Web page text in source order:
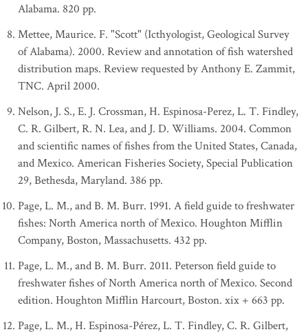
Alabama. 820 pp.
Mettee, Maurice. F. "Scott" (Icthyologist, Geological Survey
of Alabama). 2000. Review and annotation of fish watershed
distribution maps. Review requested by Anthony E. Zammit,
TNC. April 2000.
Nelson, J. S., E. J. Crossman, H. Espinosa-Perez, L. T. Findley,
C. R. Gilbert, R. N. Lea, and J. D. Williams. 2004. Common
and scientific names of fishes from the United States, Canada,
and Mexico. American Fisheries Society, Special Publication
29, Bethesda, Maryland. 386 pp.
Page, L. M., and B. M. Burr. 1991. A field guide to freshwater
fishes: North America north of Mexico. Houghton Mifflin
Company, Boston, Massachusetts. 432 pp.
Page, L. M., and B. M. Burr. 2011. Peterson field guide to
freshwater fishes of North America north of Mexico. Second
edition. Houghton Mifflin Harcourt, Boston. xix + 663 pp.
Page, L. M., H. Espinosa-Pérez, L. T. Findley, C. R. Gilbert,